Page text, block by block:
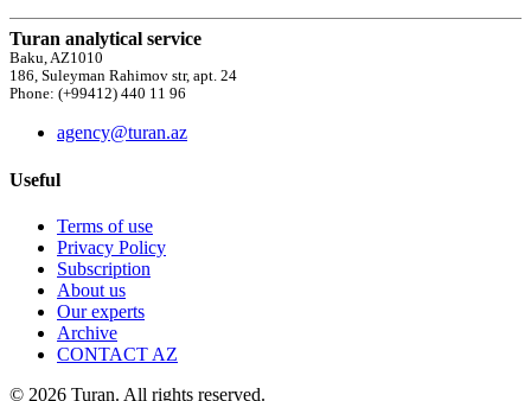
Turan analytical service
Baku, AZ1010
186, Suleyman Rahimov str, apt. 24
Phone: (+99412) 440 11 96
agency@turan.az
Useful
Terms of use
Privacy Policy
Subscription
About us
Our experts
Archive
CONTACT AZ
© 2026 Turan. All rights reserved.